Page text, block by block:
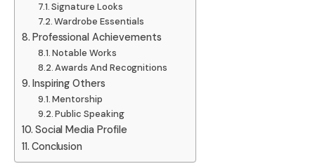
Signature Looks
Wardrobe Essentials
Professional Achievements
Notable Works
Awards And Recognitions
Inspiring Others
Mentorship
Public Speaking
Social Media Profile
Conclusion